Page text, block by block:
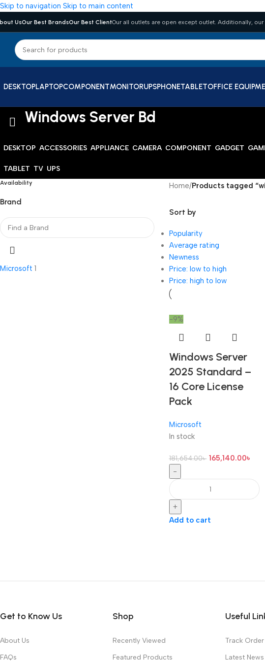
Skip to navigation Skip to main content
UsOur Best BrandsOur Best ClientOur all outlets are open except outlet. Additionally,
DESKTOPLAPTOPCOMPONENTMONITORUPSPHONETABLETOFFICE
Windows Server Bd
DESKTOP ACCESSORIES APPLIANCE CAMERA COMPONENT GADGET
TABLET TV UPS
Availability
Brand
Microsoft 1
Home/Products tagged
Sort by
Popularity
Average rating
Newness
Price: low to high
Price: high to low
-9%
Windows Server
2025 Standard –
16 Core License
Pack
Microsoft
In stock
181,654.00৳ 165,140.00৳
-
+
Add to cart
Get to Know Us
About Us
FAQs
Shop
Recently Viewed
Featured Products
Useful
Track Order
Latest News